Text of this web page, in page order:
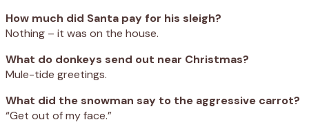
How much did Santa pay for his sleigh?
Nothing – it was on the house.
What do donkeys send out near Christmas?
Mule-tide greetings.
What did the snowman say to the aggressive carrot?
“Get out of my face.”